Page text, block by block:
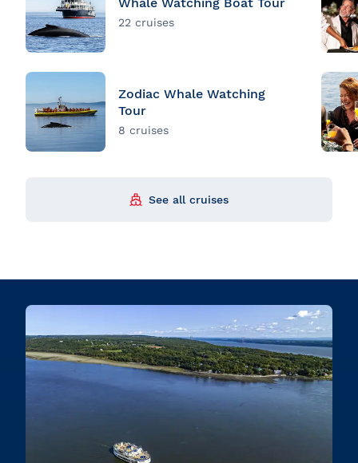
22 cruises
Zodiac Whale Watching
Tour
8 cruises
See all cruises